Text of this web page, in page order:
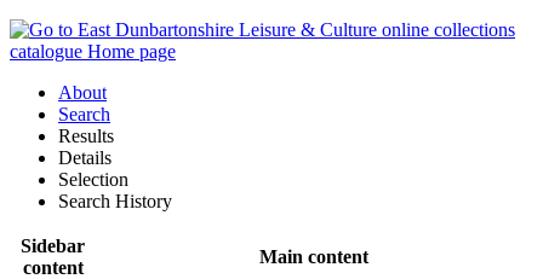
About
Search
Results
Details
Selection
Search History
Sidebar
content
Main content